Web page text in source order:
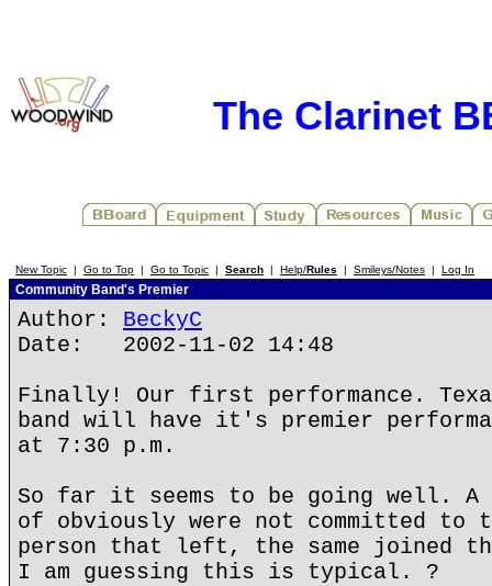
The Clarinet
New Topic | Go to Top | Go to Topic | Search | Help/Rules | Smileys/Notes | Log In
Community Band's Premier
Author: BeckyC
Date: 2002-11-02 14:48
Finally! Our first performance.
band will have it's premier
at 7:30 p.m.
So far it seems to be going well.
of obviously were not committed to
person that left, the same joined
I am guessing this is typical. ?